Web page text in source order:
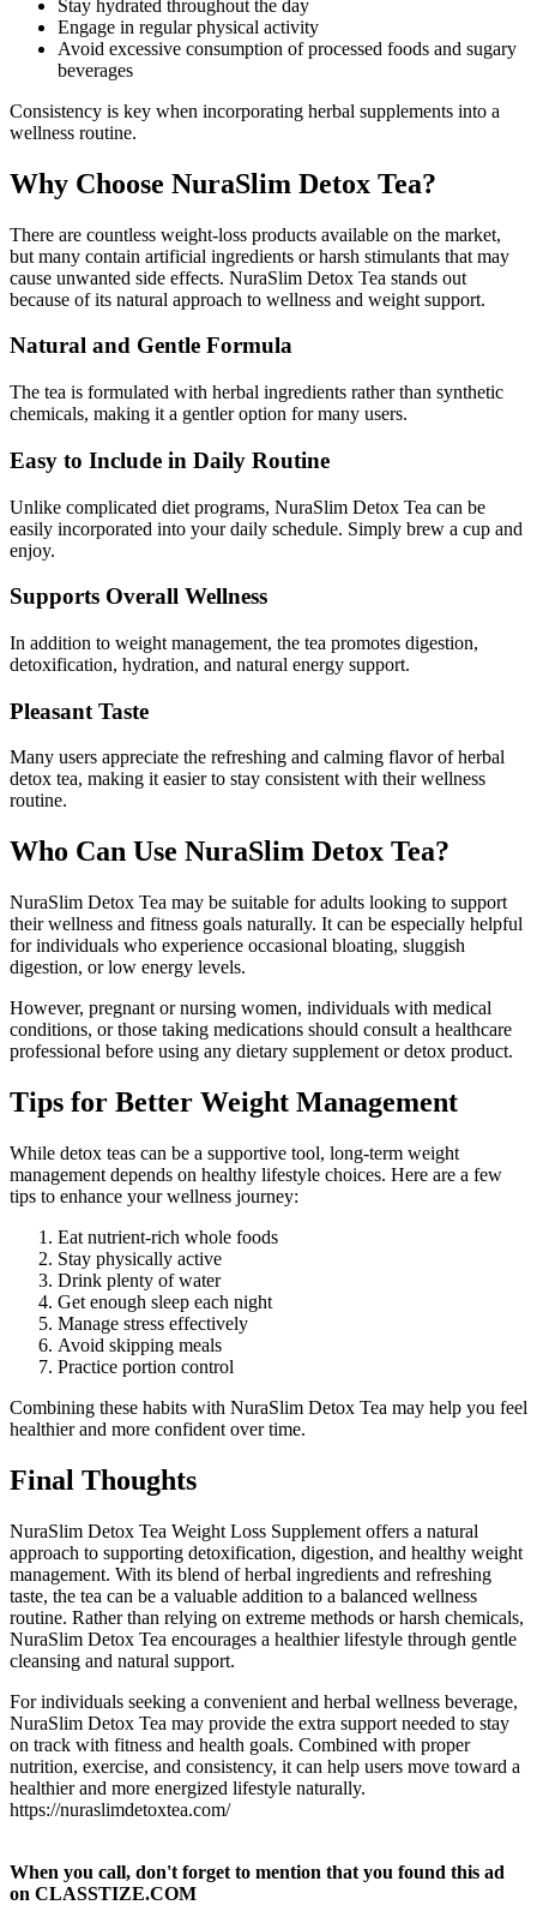
Stay hydrated throughout the day
Engage in regular physical activity
Avoid excessive consumption of processed foods and sugary
beverages
Consistency is key when incorporating herbal supplements into a
wellness routine.
Why Choose NuraSlim Detox Tea?
There are countless weight-loss products available on the market,
but many contain artificial ingredients or harsh stimulants that may
cause unwanted side effects. NuraSlim Detox Tea stands out
because of its natural approach to wellness and weight support.
Natural and Gentle Formula
The tea is formulated with herbal ingredients rather than synthetic
chemicals, making it a gentler option for many users.
Easy to Include in Daily Routine
Unlike complicated diet programs, NuraSlim Detox Tea can be
easily incorporated into your daily schedule. Simply brew a cup and
enjoy.
Supports Overall Wellness
In addition to weight management, the tea promotes digestion,
detoxification, hydration, and natural energy support.
Pleasant Taste
Many users appreciate the refreshing and calming flavor of herbal
detox tea, making it easier to stay consistent with their wellness
routine.
Who Can Use NuraSlim Detox Tea?
NuraSlim Detox Tea may be suitable for adults looking to support
their wellness and fitness goals naturally. It can be especially helpful
for individuals who experience occasional bloating, sluggish
digestion, or low energy levels.
However, pregnant or nursing women, individuals with medical
conditions, or those taking medications should consult a healthcare
professional before using any dietary supplement or detox product.
Tips for Better Weight Management
While detox teas can be a supportive tool, long-term weight
management depends on healthy lifestyle choices. Here are a few
tips to enhance your wellness journey:
Eat nutrient-rich whole foods
Stay physically active
Drink plenty of water
Get enough sleep each night
Manage stress effectively
Avoid skipping meals
Practice portion control
Combining these habits with NuraSlim Detox Tea may help you feel
healthier and more confident over time.
Final Thoughts
NuraSlim Detox Tea Weight Loss Supplement offers a natural
approach to supporting detoxification, digestion, and healthy weight
management. With its blend of herbal ingredients and refreshing
taste, the tea can be a valuable addition to a balanced wellness
routine. Rather than relying on extreme methods or harsh chemicals,
NuraSlim Detox Tea encourages a healthier lifestyle through gentle
cleansing and natural support.
For individuals seeking a convenient and herbal wellness beverage,
NuraSlim Detox Tea may provide the extra support needed to stay
on track with fitness and health goals. Combined with proper
nutrition, exercise, and consistency, it can help users move toward a
healthier and more energized lifestyle naturally.
https://nuraslimdetoxtea.com/
When you call, don't forget to mention that you found this ad
on CLASSTIZE.COM